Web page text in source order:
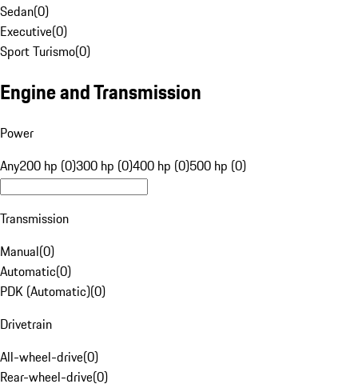
Sedan(0)
Executive(0)
Sport Turismo(0)
Engine and Transmission
Power
Any200 hp (0)300 hp (0)400 hp (0)500 hp (0)
Transmission
Manual(0)
Automatic(0)
PDK (Automatic)(0)
Drivetrain
All-wheel-drive(0)
Rear-wheel-drive(0)